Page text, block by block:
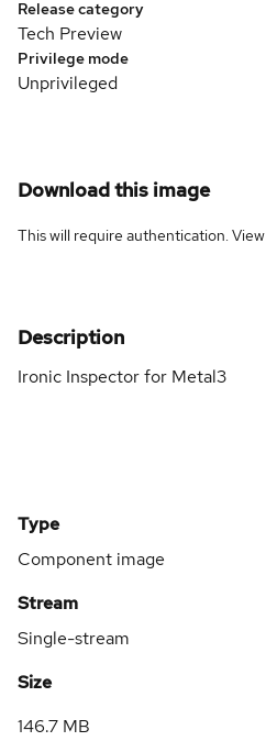
Release category
Tech Preview
Privilege mode
Unprivileged
Download this image
This will require authentication. View
Description
Ironic Inspector for Metal3
Type
Component image
Stream
Single-stream
Size
146.7 MB